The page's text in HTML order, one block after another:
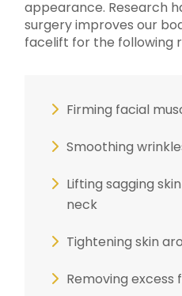
appearance. Research
surgery improves our
facelift for the following
Firming facial
Smoothing
Lifting sagging
neck
Tightening skin
Removing excess